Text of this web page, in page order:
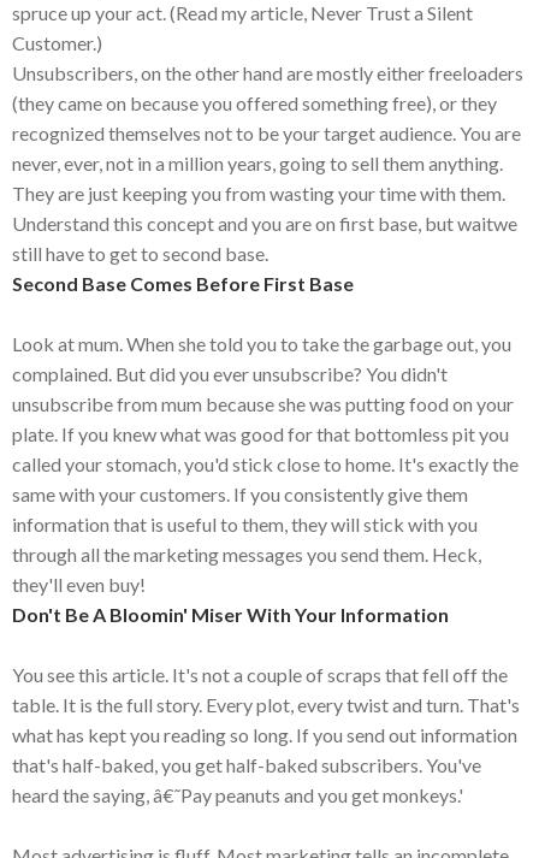
spruce up your act. (Read my article, Never Trust a Silent
Customer.)
Unsubscribers, on the other hand are mostly either freeloaders
(they came on because you offered something free), or they
recognized themselves not to be your target audience. You are
never, ever, not in a million years, going to sell them anything.
They are just keeping you from wasting your time with them.
Understand this concept and you are on first base, but waitwe
still have to get to second base.
Second Base Comes Before First Base
Look at mum. When she told you to take the garbage out, you
complained. But did you ever unsubscribe? You didn't
unsubscribe from mum because she was putting food on your
plate. If you knew what was good for that bottomless pit you
called your stomach, you'd stick close to home. It's exactly the
same with your customers. If you consistently give them
information that is useful to them, they will stick with you
through all the marketing messages you send them. Heck,
they'll even buy!
Don't Be A Bloomin' Miser With Your Information
You see this article. It's not a couple of scraps that fell off the
table. It is the full story. Every plot, every twist and turn. That's
what has kept you reading so long. If you send out information
that's half-baked, you get half-baked subscribers. You've
heard the saying, â€˜Pay peanuts and you get monkeys.'